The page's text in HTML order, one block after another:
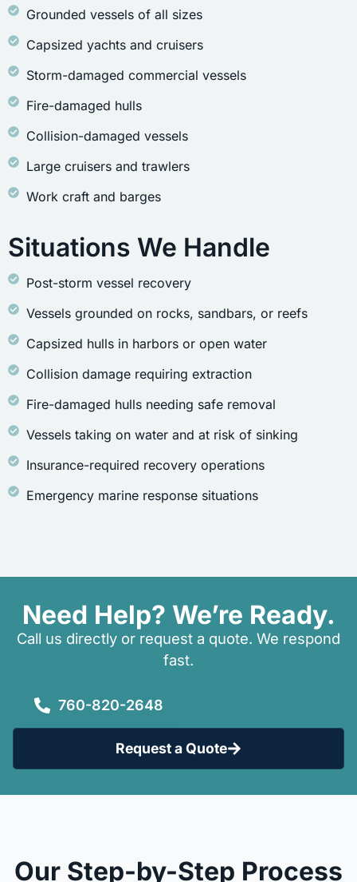
Grounded vessels of all sizes
Capsized yachts and cruisers
Storm-damaged commercial vessels
Fire-damaged hulls
Collision-damaged vessels
Large cruisers and trawlers
Work craft and barges
Situations We Handle
Post-storm vessel recovery
Vessels grounded on rocks, sandbars, or reefs
Capsized hulls in harbors or open water
Collision damage requiring extraction
Fire-damaged hulls needing safe removal
Vessels taking on water and at risk of sinking
Insurance-required recovery operations
Emergency marine response situations
Need Help? We’re Ready.
Call us directly or request a quote. We respond
fast.
760-820-2648
Request a Quote
Our Step-by-Step Process